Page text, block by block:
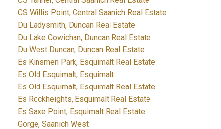
CS Willis Point, Central Saanich Real Estate
Du Ladysmith, Duncan Real Estate
Du Lake Cowichan, Duncan Real Estate
Du West Duncan, Duncan Real Estate
Es Kinsmen Park, Esquimalt Real Estate
Es Old Esquimalt, Esquimalt
Es Old Esquimalt, Esquimalt Real Estate
Es Rockheights, Esquimalt Real Estate
Es Saxe Point, Esquimalt Real Estate
Gorge, Saanich West